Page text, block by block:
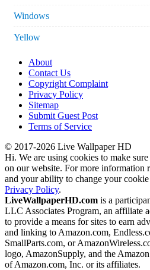
Windows
Yellow
About
Contact Us
Copyright Complaint
Privacy Policy
Sitemap
Submit Guest Post
Terms of Service
© 2017-2026 Live Wallpaper HD
Hi. We are using cookies to make
on our website. For more information
and your ability to change your
Privacy Policy.
LiveWallpaperHD.com is a
LLC Associates Program, an affiliate
to provide a means for sites to earn
and linking to Amazon.com,
SmallParts.com, or
logo, AmazonSupply, and the
of Amazon.com, Inc. or its affiliates.